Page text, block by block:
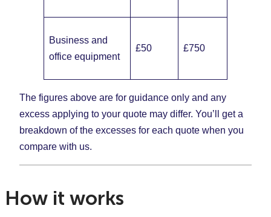
Business and
office equipment
£50 £750
The figures above are for guidance only and any
excess applying to your quote may differ. You’ll get a
breakdown of the excesses for each quote when you
compare with us.
How it works